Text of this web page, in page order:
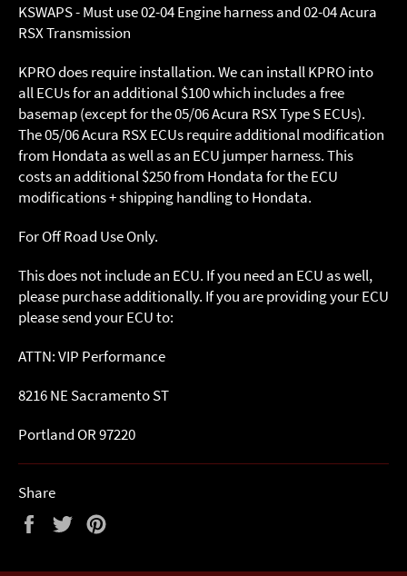
KSWAPS - Must use 02-04 Engine harness and 02-04 Acura
RSX Transmission
KPRO does require installation. We can install KPRO into
all ECUs for an additional $100 which includes a free
basemap (except for the 05/06 Acura RSX Type S ECUs).
The 05/06 Acura RSX ECUs require additional modification
from Hondata as well as an ECU jumper harness. This
costs an additional $250 from Hondata for the ECU
modifications + shipping handling to Hondata.
For Off Road Use Only.
This does not include an ECU. If you need an ECU as well,
please purchase additionally. If you are providing your ECU
please send your ECU to:
ATTN: VIP Performance
8216 NE Sacramento ST
Portland OR 97220
Share
Share
Tweet